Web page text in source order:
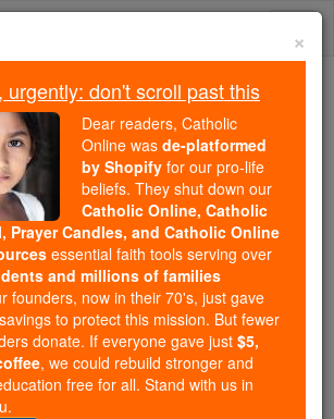
You, 2.2 Million
Being Formed in the
supporters like you,
School has already delivered
education to over 2.2
across 193 countries. In an age
you are helping form
prayer, Scripture, and Christ.
reads this gave just $5 — the
×
urgently: don't scroll past this
Dear readers, Catholic
Online was de-platformed
by Shopify for our pro-life
beliefs. They shut down our
Catholic Online, Catholic
Prayer Candles, and Catholic Online
essential faith tools serving over
and millions of families
founders, now in their 70's, just gave
to protect this mission. But fewer
donate. If everyone gave just $5,
, we could rebuild stronger and
free for all. Stand with us in